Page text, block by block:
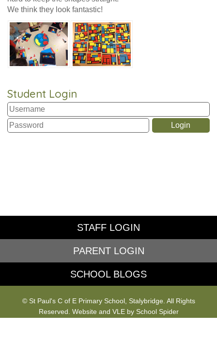
We think they look fantastic!
Student Login
STAFF LOGIN
PARENT LOGIN
SCHOOL BLOGS
© St Paul's C of E Primary School, Stalybridge. All Rights
Reserved. Website and VLE by School Spider